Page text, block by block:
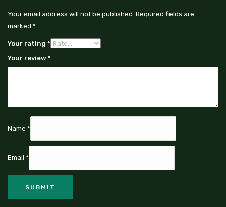
Your email address will not be published. Required fields are
marked *
Your rating *
Your review *
Name *
Email *